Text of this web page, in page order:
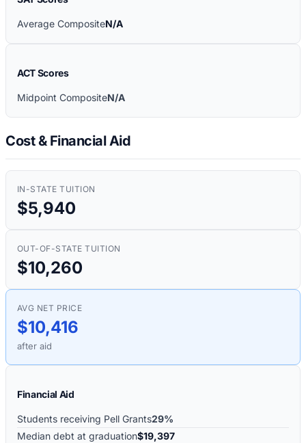
Average CompositeN/A
ACT Scores
Midpoint CompositeN/A
Cost & Financial Aid
IN-STATE TUITION
$5,940
OUT-OF-STATE TUITION
$10,260
AVG NET PRICE
$10,416
after aid
Financial Aid
Students receiving Pell Grants29%
Median debt at graduation$19,397